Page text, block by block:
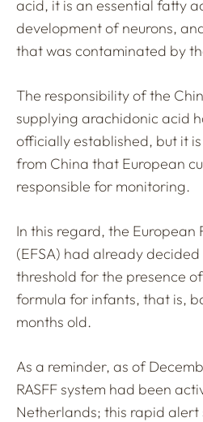
acid, it is an essential fatty
development of neurons,
that was contaminated by
The responsibility of the
supplying arachidonic acid
officially established, but it
from China that European
responsible for monitoring.
In this regard, the European
(EFSA) had already
threshold for the presence
formula for infants, that is,
months old.
As a reminder, as of
RASFF system had been
Netherlands; this rapid